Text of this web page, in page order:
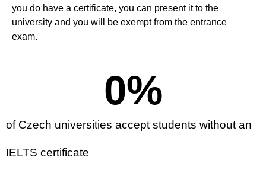
you do have a certificate, you can present it to the
university and you will be exempt from the entrance
exam.
of Czech universities accept students without an
IELTS certificate
0%